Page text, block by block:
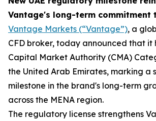
Vantage's long-term commitment
Vantage Markets (“Vantage”), a
CFD broker, today announced that it
Capital Market Authority (CMA)
the United Arab Emirates, marking a
milestone in the brand's long-term
across the MENA region.
The regulatory license strengthens